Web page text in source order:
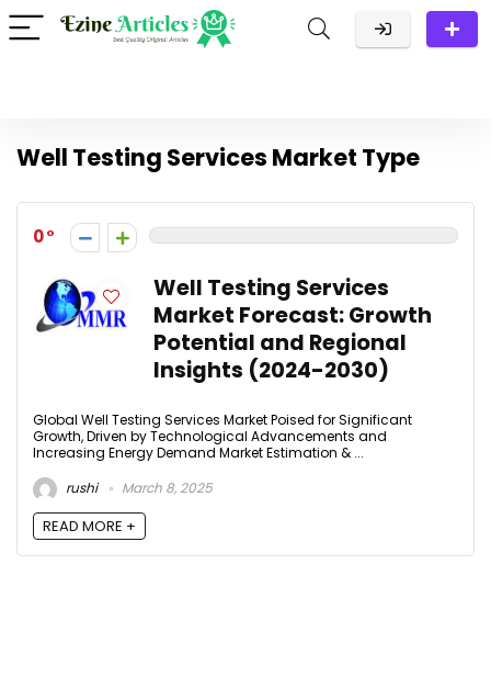
Well Testing Services Market Type
0
Well Testing Services
Market Forecast: Growth
Potential and Regional
Insights (2024-2030)
Global Well Testing Services Market Poised for Significant
Growth, Driven by Technological Advancements and
Increasing Energy Demand Market Estimation & ...
rushi
March 8, 2025
READ MORE +